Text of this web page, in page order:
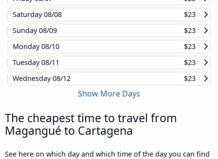
Saturday08/08
$23
Sunday08/09
$23
Monday08/10
$23
Tuesday08/11
$23
Wednesday08/12 $23
Show More Days
The cheapest time to travel from
Magangué to Cartagena
See here on which day and which time of the day you can find